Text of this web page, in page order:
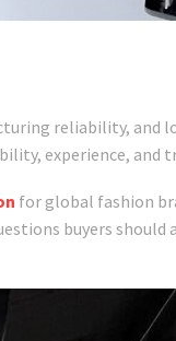
reliability, and
experience, and
for global fashion
buyers